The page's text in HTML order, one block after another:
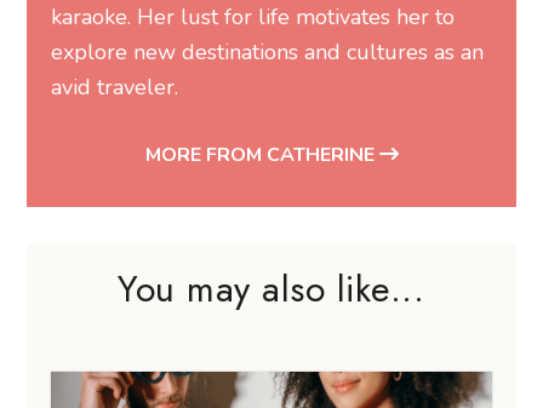
karaoke. Her lust for life motivates her to
explore new destinations and cultures as an
avid traveler.
MORE FROM CATHERINE
You may also like...